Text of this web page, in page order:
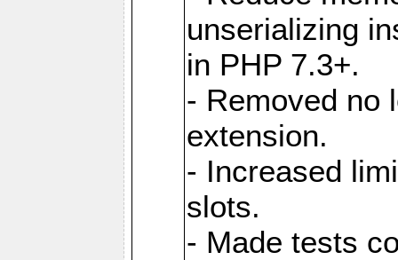
unserializing
in PHP 7.3+.
- Removed no
extension.
- Increased
slots.
- Made tests